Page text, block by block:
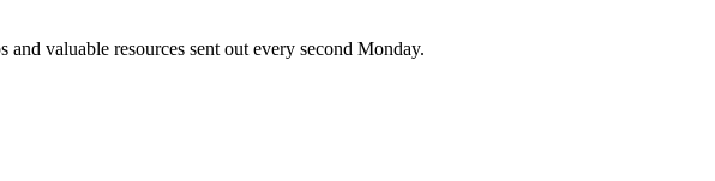
valuable resources sent out every second Monday.